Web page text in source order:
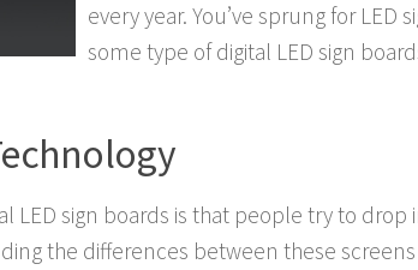
every year. You’ve sprung for LED
some type of digital LED sign
LED sign boards is that people try to
the differences between these